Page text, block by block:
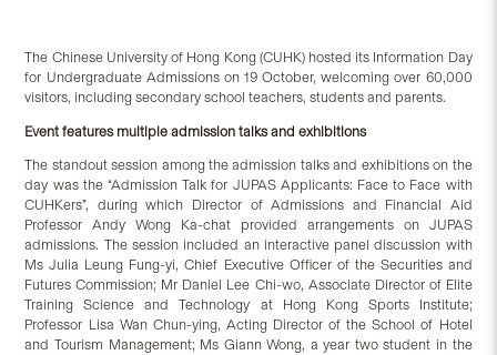
The Chinese University of Hong Kong (CUHK) hosted its Information Day
for Undergraduate Admissions on 19 October, welcoming over 60,000
visitors, including secondary school teachers, students and parents.
Event features multiple admission talks and exhibitions
The standout session among the admission talks and exhibitions on the
day was the “Admission Talk for JUPAS Applicants: Face to Face with
CUHKers”, during which Director of Admissions and Financial Aid
Professor Andy Wong Ka-chat provided arrangements on JUPAS
admissions. The session included an interactive panel discussion with
Ms Julia Leung Fung-yi, Chief Executive Officer of the Securities and
Futures Commission; Mr Daniel Lee Chi-wo, Associate Director of Elite
Training Science and Technology at Hong Kong Sports Institute;
Professor Lisa Wan Chun-ying, Acting Director of the School of Hotel
and Tourism Management; Ms Giann Wong, a year two student in the